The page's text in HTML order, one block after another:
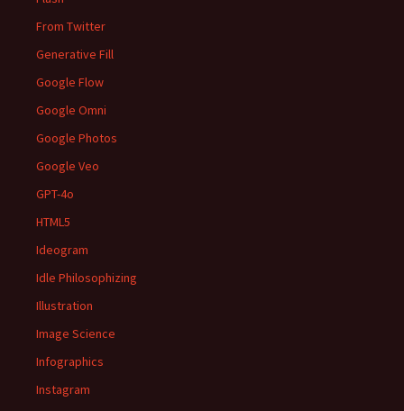
From Twitter
Generative Fill
Google Flow
Google Omni
Google Photos
Google Veo
GPT-4o
HTML5
Ideogram
Idle Philosophizing
Illustration
Image Science
Infographics
Instagram